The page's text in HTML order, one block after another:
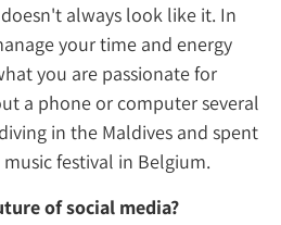
although it doesn't always look
have to manage your time
give up on what you are
out without a phone or
year – went diving in the
in a music festival in
see the future of social